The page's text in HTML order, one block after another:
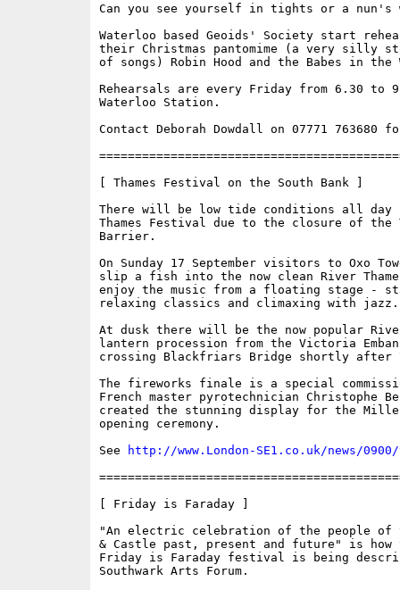
Can you see yourself in tights or a nun's
Waterloo based Geoids' Society start
their Christmas pantomime (a very silly
of songs) Robin Hood and the Babes in the
Rehearsals are every Friday from 6.30 to
Waterloo Station.
Contact Deborah Dowdall on 07771
[ Thames Festival on the South Bank ]
There will be low tide conditions all day
Thames Festival due to the closure of the
Barrier.
On Sunday 17 September visitors to Oxo
slip a fish into the now clean River
enjoy the music from a floating stage -
relaxing classics and climaxing with
At dusk there will be the now popular
lantern procession from the Victoria
crossing Blackfriars Bridge shortly after
The fireworks finale is a special
French master pyrotechnician Christophe
created the stunning display for the
opening ceremony.
See
http://www.London-SE1.co.uk/news/
[ Friday is Faraday ]
"An electric celebration of the people of
& Castle past, present and future" is how
Friday is Faraday festival is being
Southwark Arts Forum.